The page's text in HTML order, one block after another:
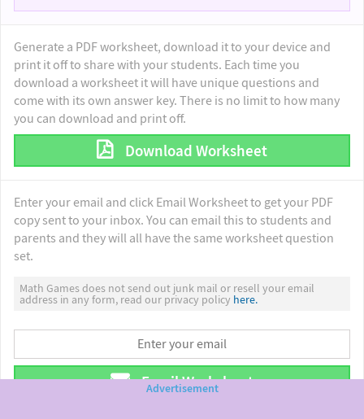
Generate a PDF worksheet, download it to your device and
print it off to share with your students. Each time you
download a worksheet it will have unique questions and
come with its own answer key. There is no limit to how many
you can download and print off.
Download Worksheet
Enter your email and click Email Worksheet to get your PDF
copy sent to your inbox. You can email this to students and
parents and they will all have the same worksheet question
set.
Math Games does not send out junk mail or resell your email
address in any form, read our privacy policy here.
Email Worksheet